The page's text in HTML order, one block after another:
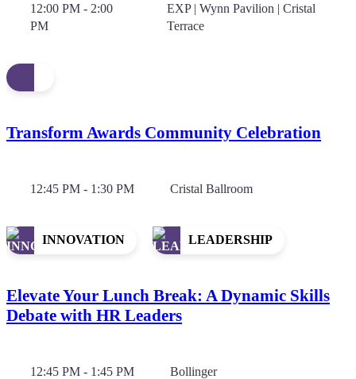
12:00 PM - 2:00
PM
EXP | Wynn Pavilion | Cristal
Terrace
Transform Awards Community Celebration
12:45 PM - 1:30 PM Cristal Ballroom
INNOVATION LEADERSHIP
Elevate Your Lunch Break: A Dynamic Skills
Debate with HR Leaders
12:45 PM - 1:45 PM Bollinger